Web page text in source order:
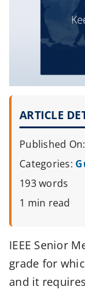
Resources
ARTICLE
Published
Categories:
193 words
1 min read
IEEE Senior
grade for
and it